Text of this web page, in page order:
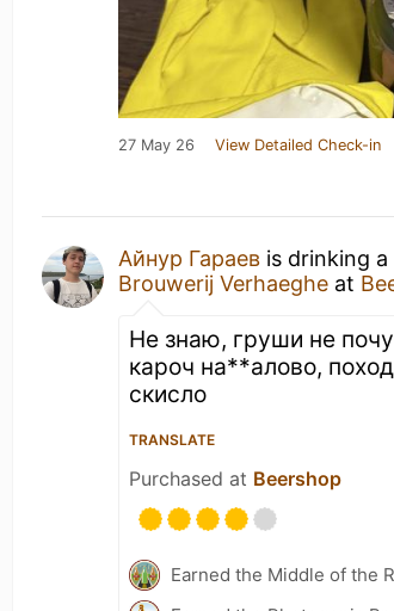
27 May 26 View Detailed Check-in
Айнур Гараев is drinking a
Brouwerij Verhaeghe at
Не знаю, груши не
кароч на**алово,
скисло
TRANSLATE
Purchased at Beershop
Earned the Middle of the